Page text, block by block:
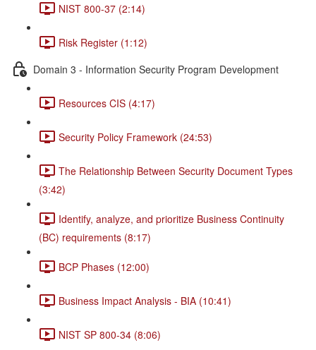
NIST 800-37 (2:14)
Risk Register (1:12)
Domain 3 - Information Security Program Development
Resources CIS (4:17)
Security Policy Framework (24:53)
The Relationship Between Security Document Types
(3:42)
Identify, analyze, and prioritize Business Continuity
(BC) requirements (8:17)
BCP Phases (12:00)
Business Impact Analysis - BIA (10:41)
NIST SP 800-34 (8:06)